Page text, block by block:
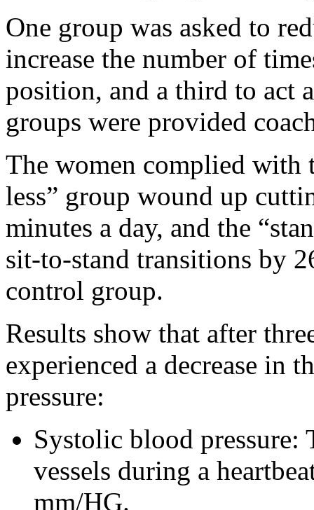
One group was asked to
increase the number of
position, and a third to act
groups were provided
The women complied with
less” group wound up
minutes a day, and the
sit-to-stand transitions by
control group.
Results show that after
experienced a decrease in
pressure:
Systolic blood pressure:
vessels during a
mm/HG.